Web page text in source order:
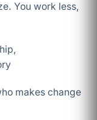
You work less,
makes change